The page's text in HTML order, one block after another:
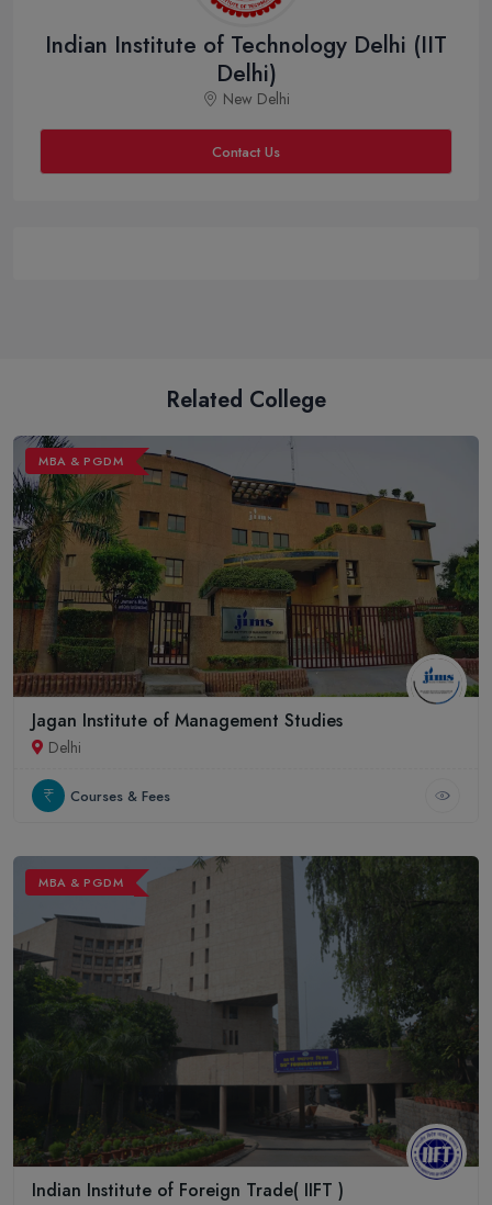
Indian Institute of Technology Delhi (IIT
Delhi)
New Delhi
Contact Us
Related College
MBA & PGDM
Jagan Institute of Management Studies
Delhi
Courses & Fees
MBA & PGDM
Indian Institute of Foreign Trade( IIFT )